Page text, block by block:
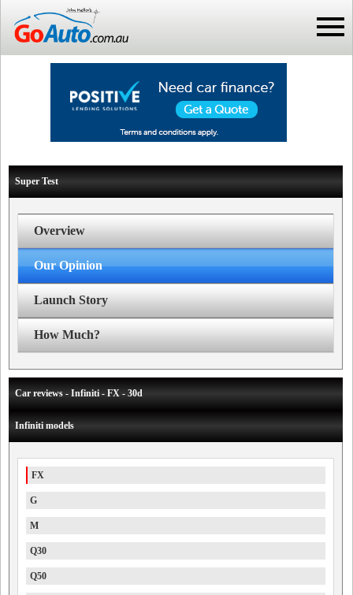
Super Test
Overview
Our Opinion
Launch Story
How Much?
Car reviews - Infiniti - FX - 30d
Infiniti models
FX
G
M
Q30
Q50